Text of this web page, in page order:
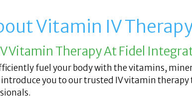
Vitamin IV
Vitamin Therapy At Fidel
fuel your body with the vitamins,
you to our trusted IV vitamin